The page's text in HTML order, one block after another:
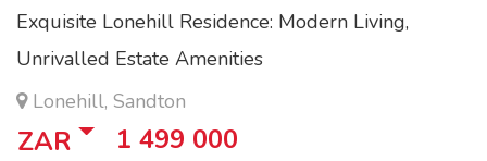
Exquisite Lonehill Residence: Modern Living,
Unrivalled Estate Amenities
Lonehill, Sandton
ZAR 1 499 000